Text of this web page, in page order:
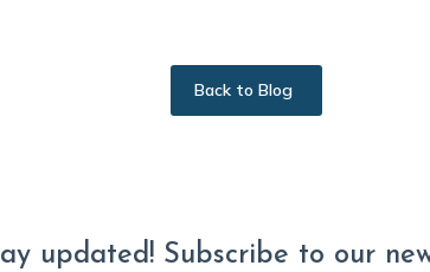
Back to Blog
updated! Subscribe to our